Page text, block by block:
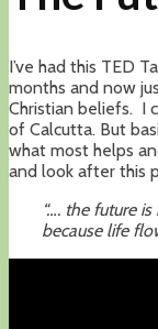
I’ve had this TED
months and now
Christian beliefs. I
of Calcutta. But
what most helps
and look after this
“…. the future
because life